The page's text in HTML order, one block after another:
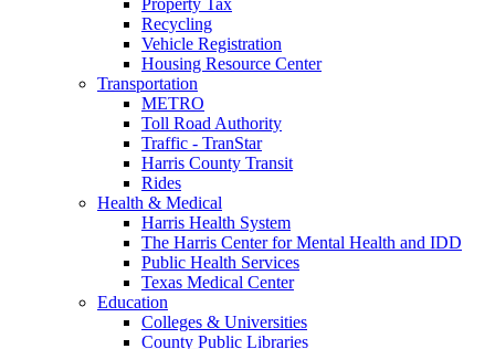
Recycling
Vehicle Registration
Housing Resource Center
Transportation
METRO
Toll Road Authority
Traffic - TranStar
Harris County Transit
Rides
Health & Medical
Harris Health System
The Harris Center for Mental Health and IDD
Public Health Services
Texas Medical Center
Education
Colleges & Universities
County Public Libraries